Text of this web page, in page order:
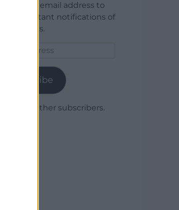
Enter your email address to
receive instant notifications of
new articles.
Subscribe
Join 1,779 other subscribers.